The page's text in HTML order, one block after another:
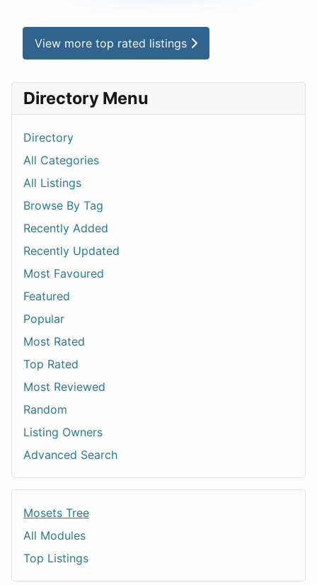
View more top rated listings
Directory Menu
Directory
All Categories
All Listings
Browse By Tag
Recently Added
Recently Updated
Most Favoured
Featured
Popular
Most Rated
Top Rated
Most Reviewed
Random
Listing Owners
Advanced Search
Mosets Tree
All Modules
Top Listings